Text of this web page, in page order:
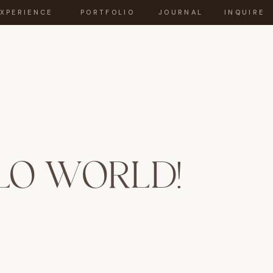
INQUIRE
PORTFOLIO JOURNAL
WORLD!